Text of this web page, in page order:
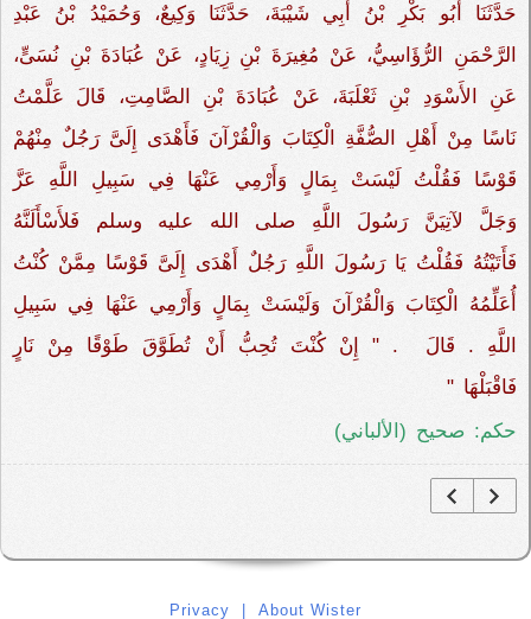
حَدَّثَنَا أَبُو بَكْرِ بْنُ أَبِي شَيْبَةَ، حَدَّثَنَا وَكِيعٌ، وَحُمَيْدُ بْنُ عَبْدِ
الرَّحْمَنِ الرُّؤَاسِيُّ، عَنْ مُغِيرَةَ بْنِ زِيَادٍ، عَنْ عُبَادَةَ بْنِ نُسَىٍّ،
عَنِ الأَسْوَدِ بْنِ ثَعْلَبَةَ، عَنْ عُبَادَةَ بْنِ الصَّامِتِ، قَالَ عَلَّمْتُ
نَاسًا مِنْ أَهْلِ الصُّفَّةِ الْكِتَابَ وَالْقُرْآنَ فَأَهْدَى إِلَىَّ رَجُلٌ مِنْهُمْ
قَوْسًا فَقُلْتُ لَيْسَتْ بِمَالٍ وَأَرْمِي عَنْهَا فِي سَبِيلِ اللَّهِ عَزَّ
وَجَلَّ لآتِيَنَّ رَسُولَ اللَّهِ صلى الله عليه وسلم فَلأَسْأَلَنَّهُ
فَأَتَيْتُهُ فَقُلْتُ يَا رَسُولَ اللَّهِ رَجُلٌ أَهْدَى إِلَىَّ قَوْسًا مِمَّنْ كُنْتُ
أُعَلِّمُهُ الْكِتَابَ وَالْقُرْآنَ وَلَيْسَتْ بِمَالٍ وَأَرْمِي عَنْهَا فِي سَبِيلِ
اللَّهِ ‏.‏ قَالَ ‏‏ ‏.‏ "‏ إِنْ كُنْتَ تُحِبُّ أَنْ تُطَوَّقَ طَوْقًا مِنْ نَارٍ
فَاقْبَلْهَا ‏"
حكم: صحيح (الألباني)
Privacy About Wister